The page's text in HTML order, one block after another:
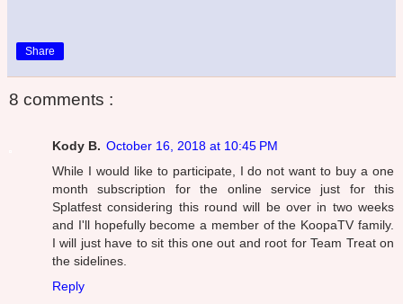
Share
8 comments :
Kody B. October 16, 2018 at 10:45 PM
While I would like to participate, I do not want to buy a one
month subscription for the online service just for this
Splatfest considering this round will be over in two weeks
and I'll hopefully become a member of the KoopaTV family.
I will just have to sit this one out and root for Team Treat on
the sidelines.
Reply